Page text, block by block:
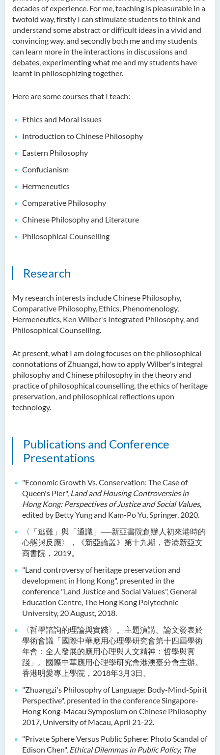
decades of experience. For me, teaching is pleasurable in a
twofold way, firstly I can stimulate students to think and
understand some abstract or difficult ideas in a vivid and
convincing way, and secondly both me and my students
can learn more in the interactions in discussions and
debates, experimenting what me and my students have
learnt in philosophizing together.
Here are some courses that I teach:
Ethics and Moral Issues
Introduction to Chinese Philosophy
Eastern Philosophy
Confucianism
Hermeneutics
Comparative Philosophy
Chinese Philosophy and Literature
Philosophical Counselling
Research
My research interests include Chinese Philosophy,
Comparative Philosophy, Ethics, Phenomenology,
Hermeneutics, Ken Wilber's Integrated Philosophy, and
Philosophical Counselling.
At present, what I am doing focuses on the philosophical
connotations of Zhuangzi, how to apply Wilber's integral
philosophy and Chinese philosophy in the theory and
practice of philosophical counselling, the ethics of heritage
preservation, and philosophical reflections upon
technology.
Publications and Conference
Presentations
"Economic Growth Vs. Conservation: The Case of
Queen's Pier", Land and Housing Controversies in
Hong Kong: Perspectives of Justice and Social Values,
edited by Betty Yung and Kam-Po Yu, Springer, 2020.
〈「逃難」與「通識」──新亞書院創辦人初來港時的
心態與反應〉，《新亞論叢》第十九期，香港新亞文
商書院，2019。
"Land controversy of heritage preservation and
development in Hong Kong", presented in the
conference "Land Justice and Social Values", General
Education Centre, The Hong Kong Polytechnic
University, 20 August, 2018.
〈哲學諮詢的理論與實踐〉。主題演講。論文發表於
學術會議「國際中華應用心理學研究會第十四屆學術
年會：全人發展的應用心理與人文精神：哲學與實
踐」。國際中華應用心理學研究會港澳臺分會主辦。
香港明愛專上學院，2018年3月3日。
"Zhuangzi's Philosophy of Language: Body-Mind-Spirit
Perspective", presented in the conference Singapore-
Hong Kong-Macau Symposium on Chinese Philosophy
2017, University of Macau, April 21-22.
"Private Sphere Versus Public Sphere: Photo Scandal of
Edison Chen", Ethical Dilemmas in Public Policy, The
Language Enhancement
Programme for Kindergarten
Teachers
Results of Machine Translation
Post-editing Competition
2021
Hong Kong Secondary
Technology Quiz